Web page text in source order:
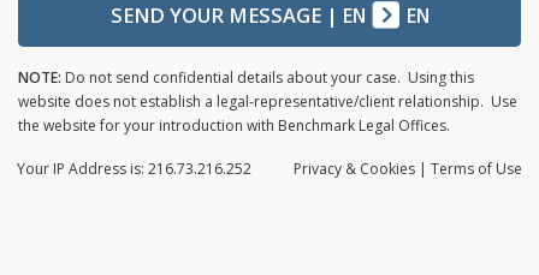
SEND YOUR MESSAGE| EN EN
NOTE: Do not send confidential details about your case. Using this
website does not establish a legal-representative/client relationship. Use
the website for your introduction with Benchmark Legal Offices.
Privacy & Cookies | Terms of Use
Your IP Address is: 216.73.216.252